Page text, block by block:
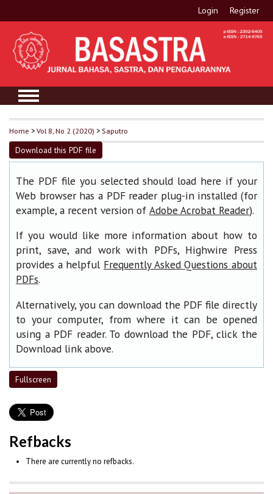
Login Register
Home >Vol 8, No 2 (2020) > Saputro
Download this PDF file
The PDF file you selected should load here if your
Web browser has a PDF reader plug-in installed (for
example, a recent version of Adobe Acrobat Reader).
If you would like more information about how to
print, save, and work with PDFs, Highwire Press
provides a helpful Frequently Asked Questions about
PDFs.
Alternatively, you can download the PDF file directly
to your computer, from where it can be opened
using a PDF reader. To download the PDF, click the
Download link above.
Fullscreen
Refbacks
There are currently no refbacks.